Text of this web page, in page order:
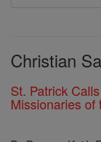
Christian
St. Patrick
Missionaries of